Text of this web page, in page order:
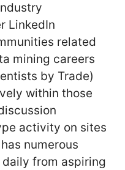
LinkedIn
related
mining careers
by Trade)
within those
activity on sites
numerous
from aspiring